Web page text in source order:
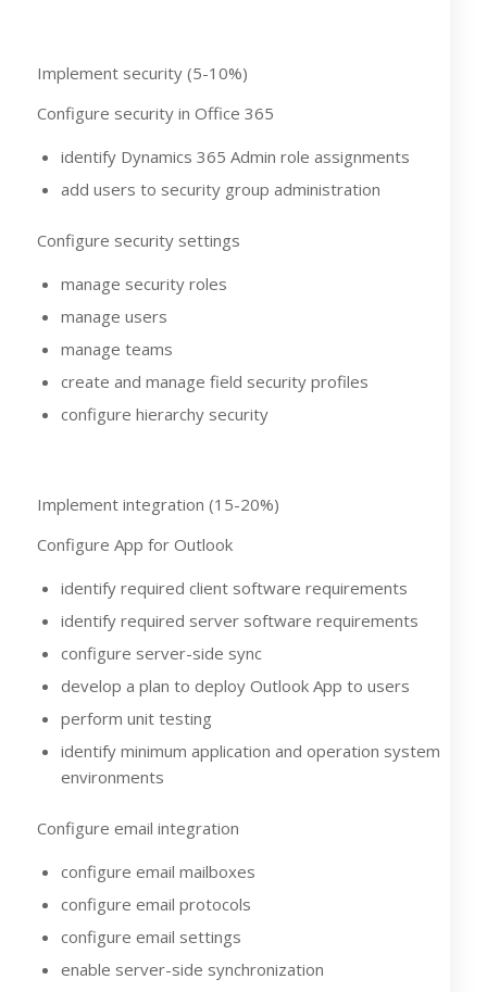
Implement security (5-10%)
Configure security in Office 365
identify Dynamics 365 Admin role assignments
add users to security group administration
Configure security settings
manage security roles
manage users
manage teams
create and manage field security profiles
configure hierarchy security
Implement integration (15-20%)
Configure App for Outlook
identify required client software requirements
identify required server software requirements
configure server-side sync
develop a plan to deploy Outlook App to users
perform unit testing
identify minimum application and operation system
environments
Configure email integration
configure email mailboxes
configure email protocols
configure email settings
enable server-side synchronization